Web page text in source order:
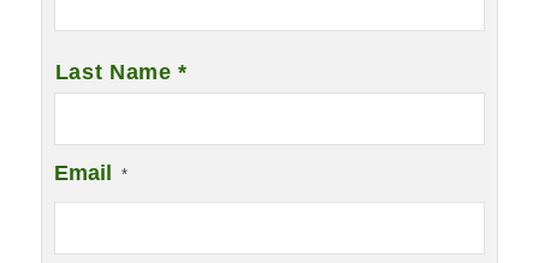
Last Name *
Email *